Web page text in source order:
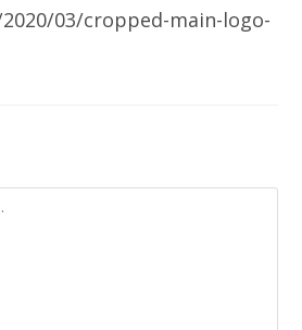
03/cropped-main-logo-